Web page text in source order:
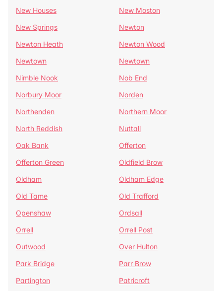
New Houses
New Moston
New Springs
Newton
Newton Heath
Newton Wood
Newtown
Newtown
Nimble Nook
Nob End
Norbury Moor
Norden
Northenden
Northern Moor
North Reddish
Nuttall
Oak Bank
Offerton
Offerton Green
Oldfield Brow
Oldham
Oldham Edge
Old Tame
Old Trafford
Openshaw
Ordsall
Orrell
Orrell Post
Outwood
Over Hulton
Park Bridge
Parr Brow
Partington
Patricroft